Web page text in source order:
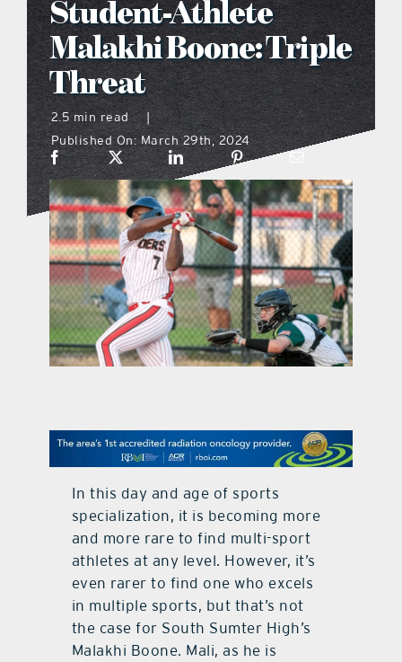
what’s going on
distribution locations
the style podcast
sports hub podcast
on the menu podcast
digital issues
contact Us
Student-Athlete
Malakhi Boone: Triple
Threat
2.5 min read
|
Published On: March 29th, 2024
In this day and age of sports
specialization, it is becoming more
and more rare to find multi-sport
athletes at any level. However, it’s
even rarer to find one who excels
in multiple sports, but that’s not
the case for South Sumter High’s
Malakhi Boone. Mali, as he is